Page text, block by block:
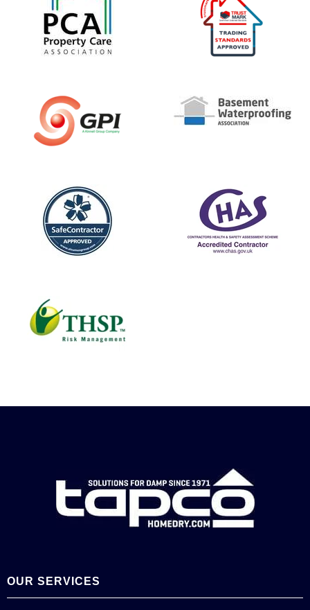
OUR SERVICES